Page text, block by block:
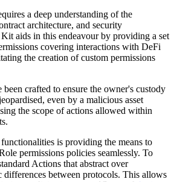
a deep understanding of the
architecture, and security
aids in this endeavour by providing a set
covering interactions with DeFi
the creation of custom permissions
been crafted to ensure the owner's custody
even by a malicious asset
the scope of actions allowed within
is providing the means to
permissions policies seamlessly. To
Actions that abstract over
differences between protocols. This allows